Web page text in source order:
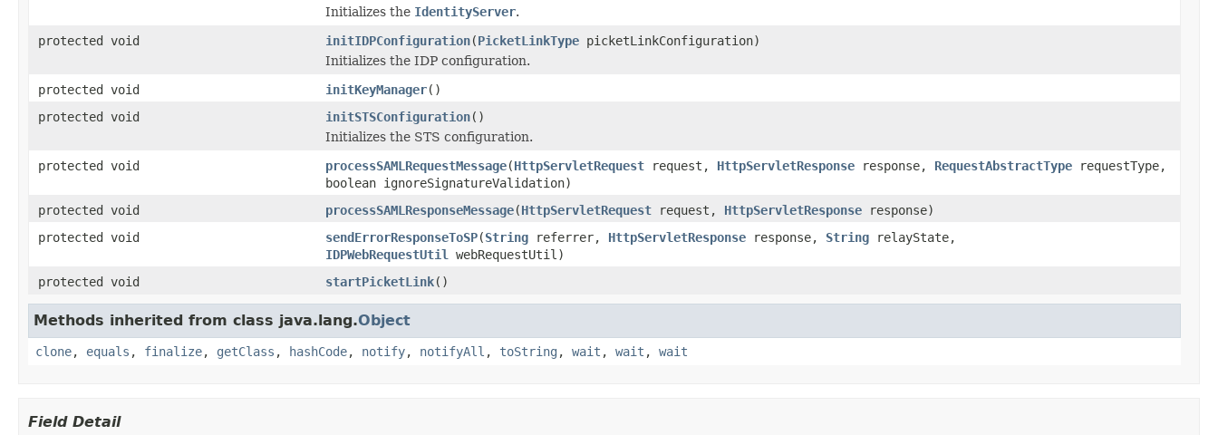
Initializes the IdentityServer.
protected void
initIDPConfiguration(PicketLinkType picketLinkConfiguration)
Initializes the IDP configuration.
protected void
initKeyManager()
protected void
initSTSConfiguration()
Initializes the STS configuration.
protected void
processSAMLRequestMessage(HttpServletRequest request, HttpServletResponse response, RequestAbstractType requestType,
boolean ignoreSignatureValidation)
protected void
processSAMLResponseMessage(HttpServletRequest request, HttpServletResponse response)
protected void
sendErrorResponseToSP(String referrer, HttpServletResponse response, String relayState,
IDPWebRequestUtil
webRequestUtil)
protected void
startPicketLink()
Methods inherited from class java.lang.Object
clone, equals , finalize, getClass , hashCode, notify, notifyAll , toString , wait , wait , wait
Field Detail